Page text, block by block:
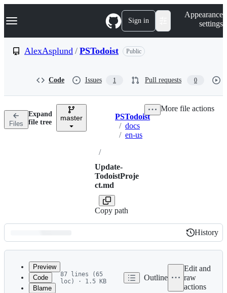
k
p
n
Navigation Menu Sign in
Appearance
settings
AlexAsplund / PSTodoist Public
Code Issues 1 Pull requests 0
Files
Expand
file tree
master Breadcrumbs
PSTodoist
/ docs
/ en-us
/
Update-
TodoistProje
ct.md
Copy path
More file actions
Latest
commit
History
History
Preview
Code
Blame
87 lines (65
loc) · 1.5 KB
Outline
Edit and
raw
actions